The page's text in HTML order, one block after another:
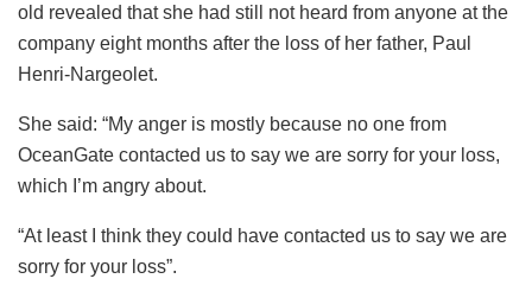
old revealed that she had still not heard from anyone at the
company eight months after the loss of her father, Paul
Henri-Nargeolet.
She said: “My anger is mostly because no one from
OceanGate contacted us to say we are sorry for your loss,
which I’m angry about.
“At least I think they could have contacted us to say we are
sorry for your loss”.